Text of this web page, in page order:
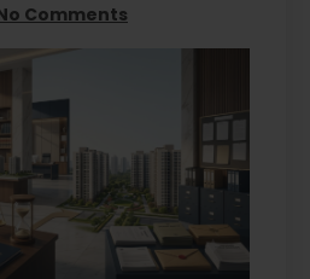
Comments